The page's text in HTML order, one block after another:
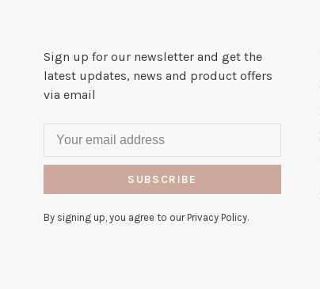
Sign up for our newsletter and get the
latest updates, news and product offers
via email
SUBSCRIBE
By signing up, you agree to our Privacy Policy.